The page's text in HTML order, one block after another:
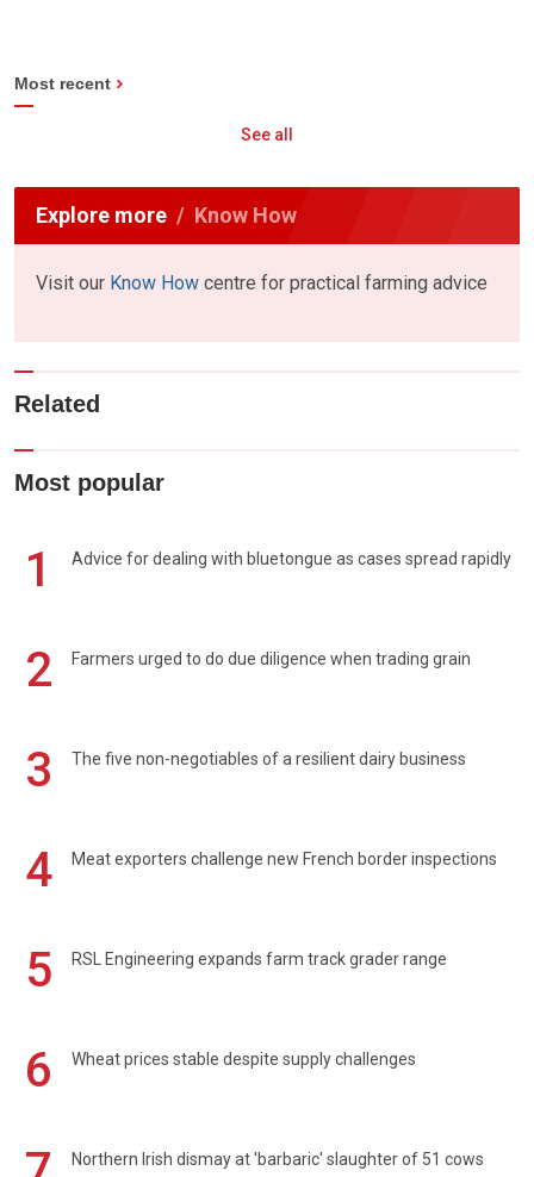
Most recent
See all
Explore more Know How
Visit our Know How centre for practical farming advice
Related
Most popular
1 Advice for dealing with bluetongue as cases spread rapidly
2 Farmers urged to do due diligence when trading grain
3 The five non-negotiables of a resilient dairy business
4 Meat exporters challenge new French border inspections
5 RSL Engineering expands farm track grader range
6 Wheat prices stable despite supply challenges
Northern Irish dismay at 'barbaric' slaughter of 51 cows